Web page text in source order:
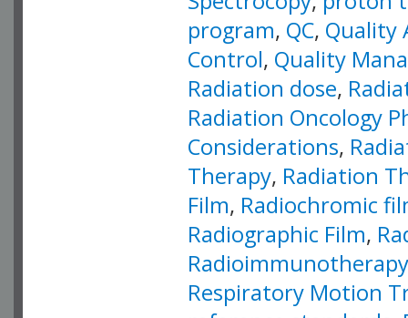
program, QC, Quality
Control, Quality
Radiation dose,
Radiation Oncology
Considerations,
Therapy, Radiation
Film, Radiochromic
Radiographic Film,
Radioimmunotherapy
Respiratory Motion